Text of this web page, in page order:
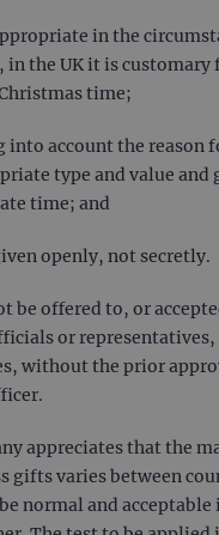
in the
in the UK it is
time;
into account the reason
type and value and
time; and
openly, not secretly.
be offered to, or
or
without the prior
appreciates that the
gifts varies between
normal and